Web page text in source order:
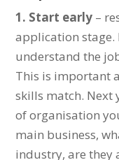
1. Start early –
application stage.
understand the
This is important
skills match. Next
of organisation
main business,
industry, are they